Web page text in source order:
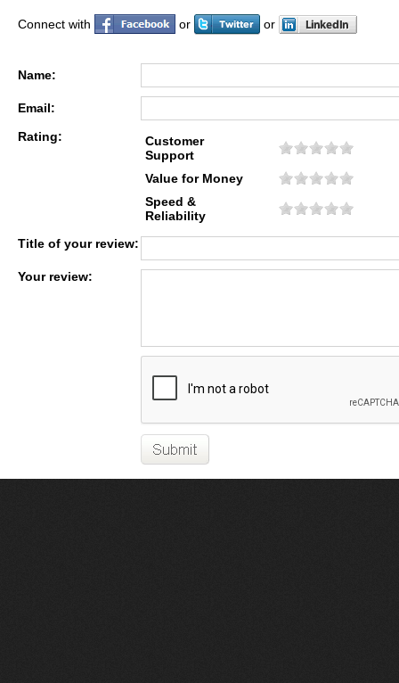
Connect with or or
Name:
Email:
Rating:
Customer
Support
Value for Money
Speed &
Reliability
Title of your review:
Your review: